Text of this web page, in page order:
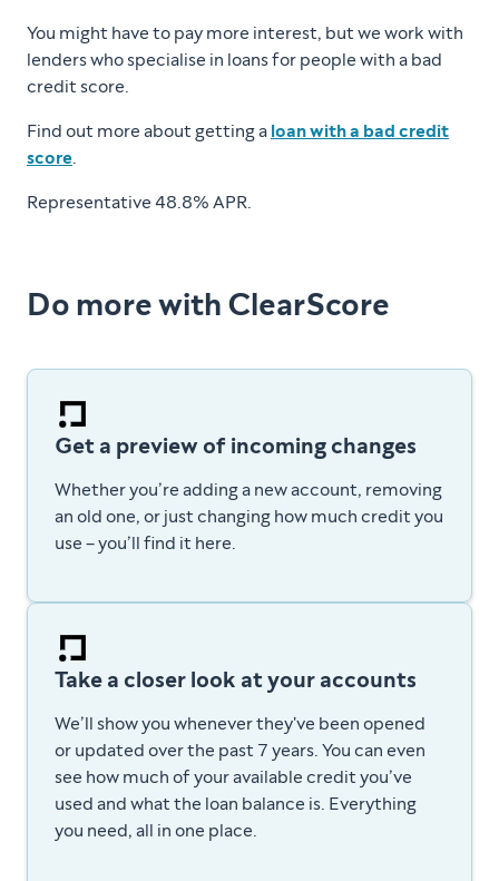
You might have to pay more interest, but we work with
lenders who specialise in loans for people with a bad
credit score.
Find out more about getting a loan with a bad credit
score
Representative 48.8% APR.
Do more with ClearScore
Get a preview of incoming changes
Whether you’re adding a new account, removing
an old one, or just changing how much credit you
use – you’ll find it here.
Take a closer look at your accounts
We’ll show you whenever they've been opened
or updated over the past 7 years. You can even
see how much of your available credit you’ve
used and what the loan balance is. Everything
you need, all in one place.